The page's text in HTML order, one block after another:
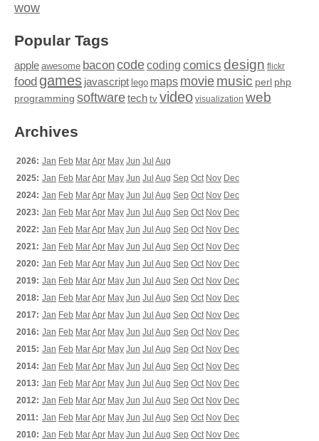
wow
Popular Tags
apple awesome baconcodecoding comics design flickr
food games javascript lego maps moviemusic perl php
programming softwaretech tv video visualization web
Archives
2026: Jan Feb MarApr May Jun Jul Aug
2025: Jan Feb MarApr May Jun Jul Aug Sep Oct Nov Dec
2024: Jan Feb MarApr May Jun Jul Aug Sep Oct Nov Dec
2023: Jan Feb MarApr May Jun Jul Aug Sep Oct Nov Dec
2022: Jan Feb MarApr May Jun Jul Aug Sep Oct Nov Dec
2021: Jan Feb MarApr May Jun Jul Aug Sep Oct Nov Dec
2020: Jan Feb MarApr May Jun Jul Aug Sep Oct Nov Dec
2019: Jan Feb MarApr May Jun Jul Aug Sep Oct Nov Dec
2018: Jan Feb MarApr May Jun Jul Aug Sep Oct Nov Dec
2017: Jan Feb MarApr May Jun Jul Aug Sep Oct Nov Dec
2016: Jan Feb MarApr May Jun Jul Aug Sep Oct Nov Dec
2015: Jan Feb MarApr May Jun Jul Aug Sep Oct Nov Dec
2014: Jan Feb MarApr May Jun Jul Aug Sep Oct Nov Dec
2013: Jan Feb MarApr May Jun Jul Aug Sep Oct Nov Dec
2012: Jan Feb MarApr May Jun Jul Aug Sep Oct Nov Dec
2011: Jan Feb MarApr May Jun Jul Aug Sep Oct Nov Dec
2010: Jan Feb MarApr May Jun Jul Aug Sep Oct Nov Dec